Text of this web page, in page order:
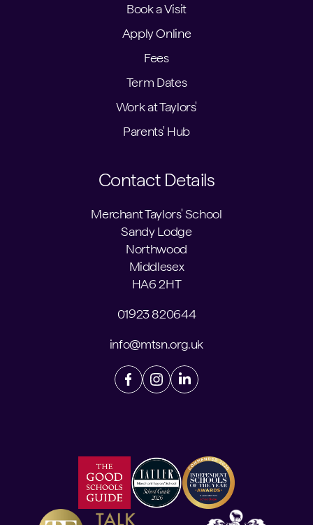
Book a Visit
Apply Online
Fees
Term Dates
Work at Taylors'
Parents' Hub
Contact Details
Merchant Taylors' School
Sandy Lodge
Northwood
Middlesex
HA6 2HT
01923 820644
info@mtsn.org.uk